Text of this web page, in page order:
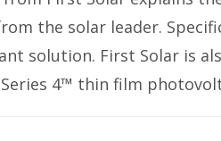
the solar leader.
solution. First Solar is
4™ thin film